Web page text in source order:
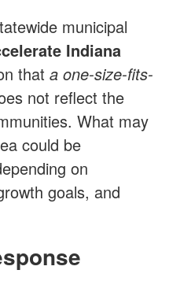
municipal
Indiana
that a one-size-fits-
not reflect the
What may
could be
on
goals, and